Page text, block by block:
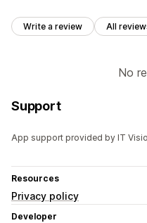
Write a review All
No
Support
App support provided by IT
Resources
Privacy policy
Developer